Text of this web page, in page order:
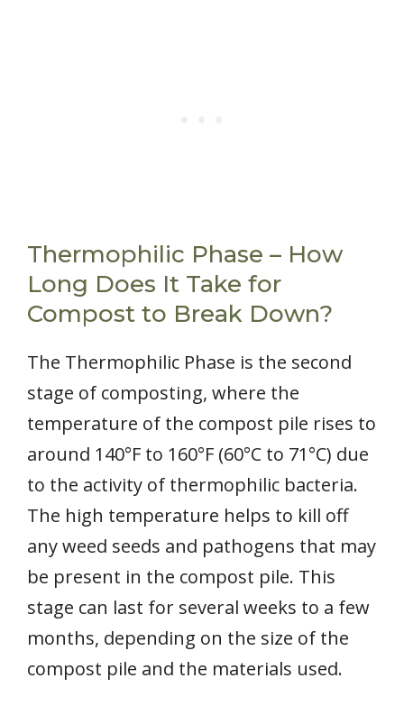
Thermophilic Phase – How
Long Does It Take for
Compost to Break Down?
The Thermophilic Phase is the second
stage of composting, where the
temperature of the compost pile rises to
around 140°F to 160°F (60°C to 71°C) due
to the activity of thermophilic bacteria.
The high temperature helps to kill off
any weed seeds and pathogens that may
be present in the compost pile. This
stage can last for several weeks to a few
months, depending on the size of the
compost pile and the materials used.